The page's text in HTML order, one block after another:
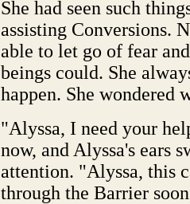
She had seen such
assisting Conversions.
able to let go of fear
beings could. She
happen. She wondered
"Alyssa, I need your
now, and Alyssa's ears
attention. "Alyssa, this
through the Barrier